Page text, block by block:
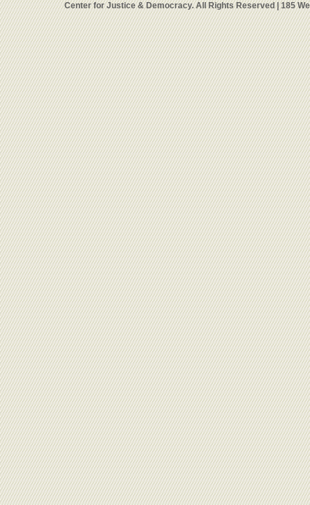
Center for Justice & Democracy. All Rights Reserved | 185